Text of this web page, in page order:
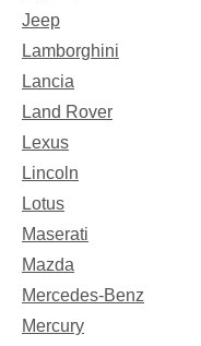
Jeep
Lamborghini
Lancia
Land Rover
Lexus
Lincoln
Lotus
Maserati
Mazda
Mercedes-Benz
Mercury